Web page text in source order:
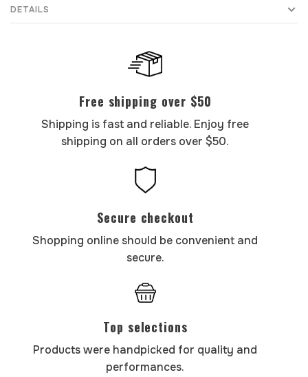
DETAILS
Free shipping over $50
Shipping is fast and reliable. Enjoy free
shipping on all orders over $50.
Secure checkout
Shopping online should be convenient and
secure.
Top selections
Products were handpicked for quality and
performances.